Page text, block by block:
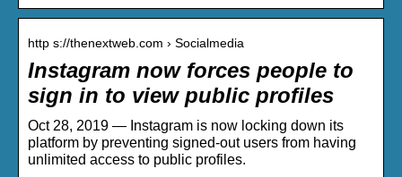
http s://thenextweb.com › Socialmedia
Instagram now forces people to
sign in to view public profiles
Oct 28, 2019 — Instagram is now locking down its
platform by preventing signed-out users from having
unlimited access to public profiles.